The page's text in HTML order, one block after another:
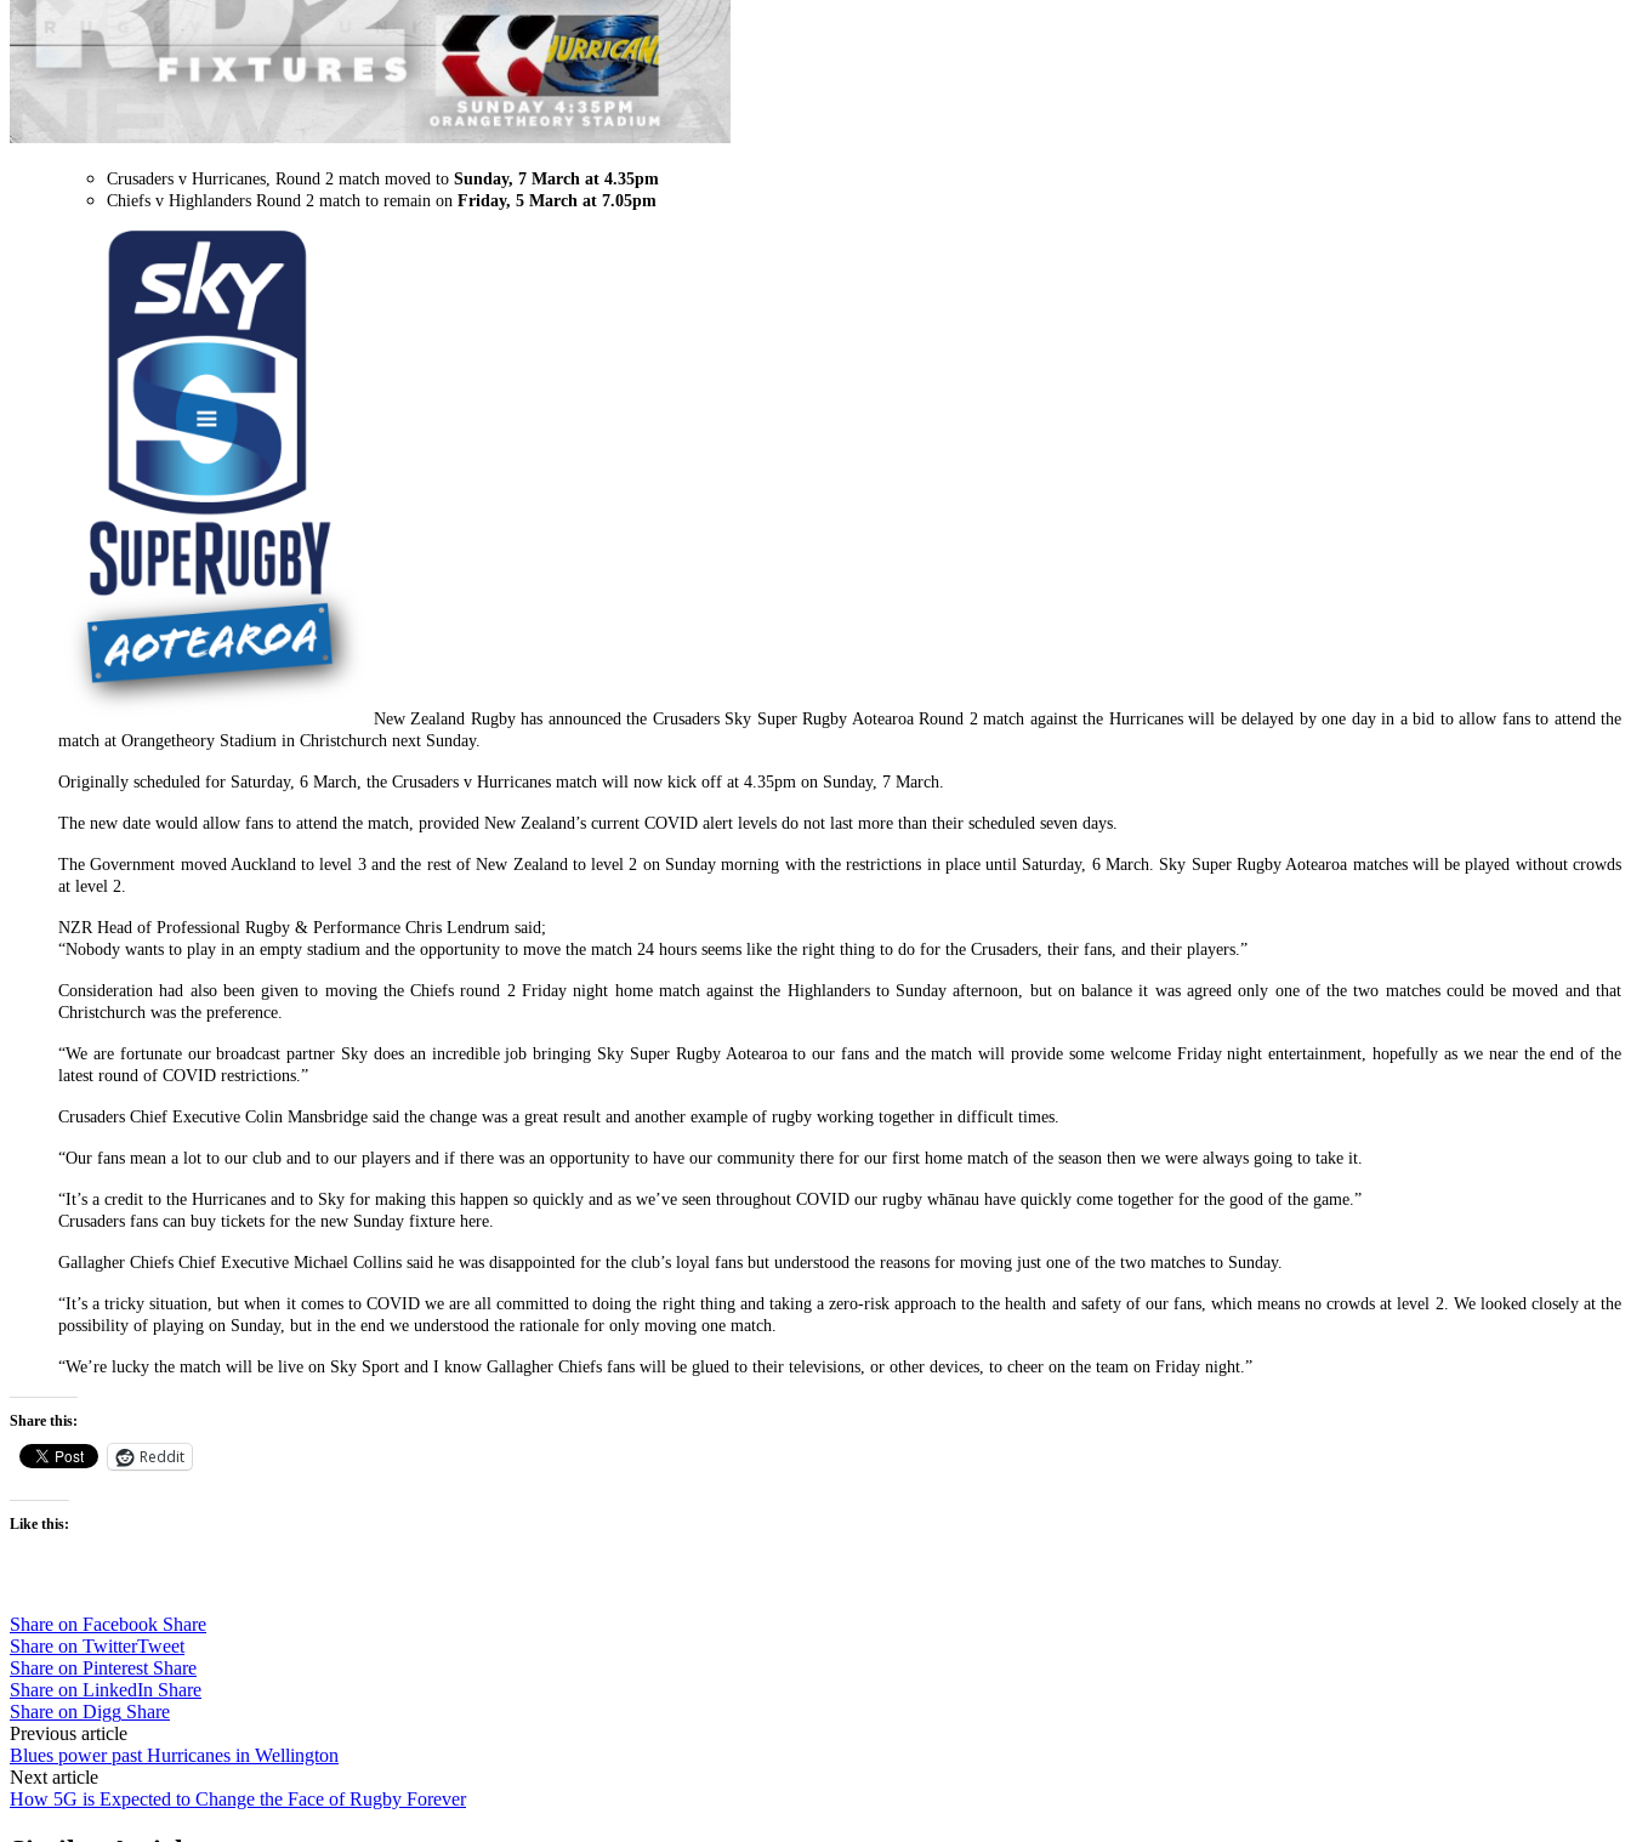
Crusaders v Hurricanes, Round 2 match moved to Sunday, 7 March at 4.35pm
Chiefs v Highlanders Round 2 match to remain on Friday, 5 March at 7.05pm
New Zealand Rugby has announced the Crusaders Sky Super Rugby Aotearoa Round 2 match against the Hurricanes will be delayed by one day in a bid to allow fans to attend the
match at Orangetheory Stadium in Christchurch next Sunday.
Originally scheduled for Saturday, 6 March, the Crusaders v Hurricanes match will now kick off at 4.35pm on Sunday, 7 March.
The new date would allow fans to attend the match, provided New Zealand’s current COVID alert levels do not last more than their scheduled seven days.
The Government moved Auckland to level 3 and the rest of New Zealand to level 2 on Sunday morning with the restrictions in place until Saturday, 6 March. Sky Super Rugby Aotearoa matches will be played without crowds
at level 2.
NZR Head of Professional Rugby & Performance Chris Lendrum said;
“Nobody wants to play in an empty stadium and the opportunity to move the match 24 hours seems like the right thing to do for the Crusaders, their fans, and their players.”
Consideration had also been given to moving the Chiefs round 2 Friday night home match against the Highlanders to Sunday afternoon, but on balance it was agreed only one of the two matches could be moved and that
Christchurch was the preference.
“We are fortunate our broadcast partner Sky does an incredible job bringing Sky Super Rugby Aotearoa to our fans and the match will provide some welcome Friday night entertainment, hopefully as we near the end of the
latest round of COVID restrictions.”
Crusaders Chief Executive Colin Mansbridge said the change was a great result and another example of rugby working together in difficult times.
“Our fans mean a lot to our club and to our players and if there was an opportunity to have our community there for our first home match of the season then we were always going to take it.
“It’s a credit to the Hurricanes and to Sky for making this happen so quickly and as we’ve seen throughout COVID our rugby whānau have quickly come together for the good of the game.”
Crusaders fans can buy tickets for the new Sunday fixture here.
Gallagher Chiefs Chief Executive Michael Collins said he was disappointed for the club’s loyal fans but understood the reasons for moving just one of the two matches to Sunday.
“It’s a tricky situation, but when it comes to COVID we are all committed to doing the right thing and taking a zero-risk approach to the health and safety of our fans, which means no crowds at level 2. We looked closely at the
possibility of playing on Sunday, but in the end we understood the rationale for only moving one match.
“We’re lucky the match will be live on Sky Sport and I know Gallagher Chiefs fans will be glued to their televisions, or other devices, to cheer on the team on Friday night.”
Share this:
Reddit
Like this:
Share on Facebook Share
Share on TwitterTweet
Share on Pinterest Share
Share on LinkedIn Share
Share on Digg Share
Post
navigation
Previous article
Blues power past Hurricanes in Wellington
Next article
How 5G is Expected to Change the Face of Rugby Forever